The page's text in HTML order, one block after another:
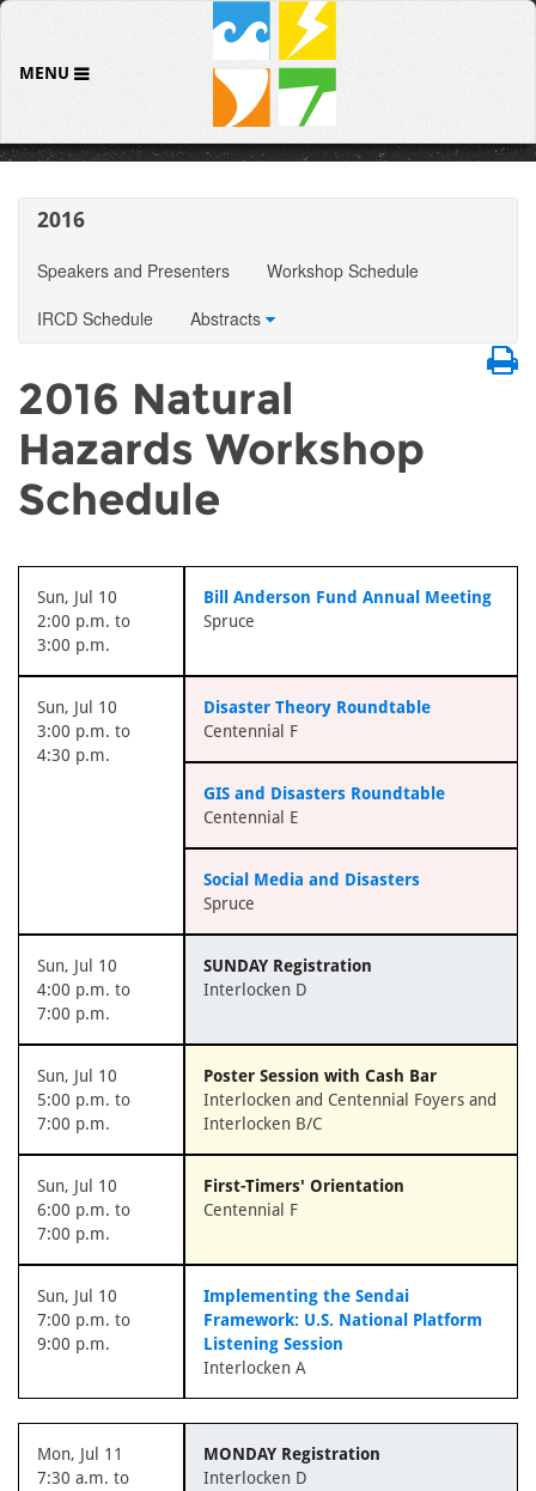
MENU
2016
Speakers and Presenters
Workshop Schedule
IRCD Schedule
Abstracts
2016 Natural
Hazards Workshop
Schedule
Sun, Jul 10
2:00 p.m. to
3:00 p.m.
Bill Anderson Fund Annual Meeting
Spruce
Sun, Jul 10
3:00 p.m. to
4:30 p.m.
Disaster Theory Roundtable
Centennial F
GIS and Disasters Roundtable
Centennial E
Social Media and Disasters
Spruce
Sun, Jul 10
4:00 p.m. to
7:00 p.m.
SUNDAY Registration
Interlocken D
Sun, Jul 10
5:00 p.m. to
7:00 p.m.
Poster Session with Cash Bar
Interlocken and Centennial Foyers and
Interlocken B/C
Sun, Jul 10
6:00 p.m. to
7:00 p.m.
First-Timers' Orientation
Centennial F
Sun, Jul 10
7:00 p.m. to
9:00 p.m.
Implementing the Sendai
Framework: U.S. National Platform
Listening Session
Interlocken A
Mon, Jul 11
7:30 a.m. to
MONDAY Registration
Interlocken D